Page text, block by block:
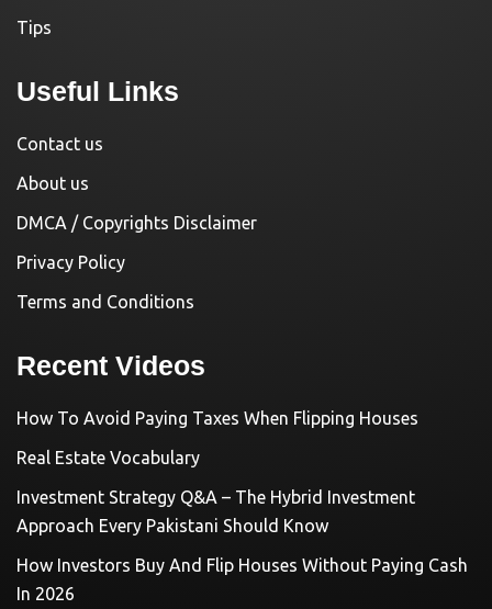
Tips
Useful Links
Contact us
About us
DMCA / Copyrights Disclaimer
Privacy Policy
Terms and Conditions
Recent Videos
How To Avoid Paying Taxes When Flipping Houses
Real Estate Vocabulary
Investment Strategy Q&A – The Hybrid Investment
Approach Every Pakistani Should Know
How Investors Buy And Flip Houses Without Paying Cash
In 2026